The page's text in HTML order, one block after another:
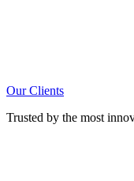
Our Clients
Trusted by the most